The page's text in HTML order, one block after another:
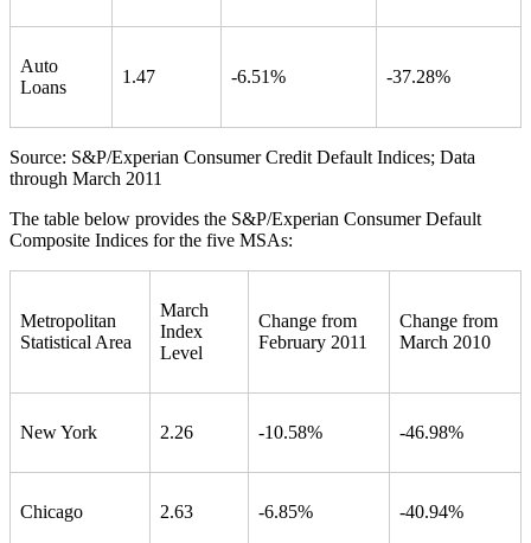
Auto
Loans
1.47 -6.51% -37.28%
Source: S&P/Experian Consumer Credit Default Indices; Data
through March 2011
The table below provides the S&P/Experian Consumer Default
Composite Indices for the five MSAs:
Metropolitan
Statistical Area
March
Index
Level
Change from
February 2011
Change from
March 2010
New York 2.26 -10.58% -46.98%
Chicago 2.63 -6.85% -40.94%